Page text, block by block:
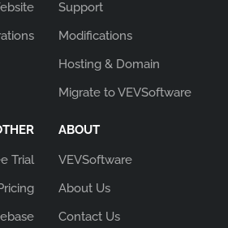
Support
Modifications
Hosting & Domain
Migrate to VEVSoftware
Trial
ABOUT
VEVSoftware
About Us
Contact Us